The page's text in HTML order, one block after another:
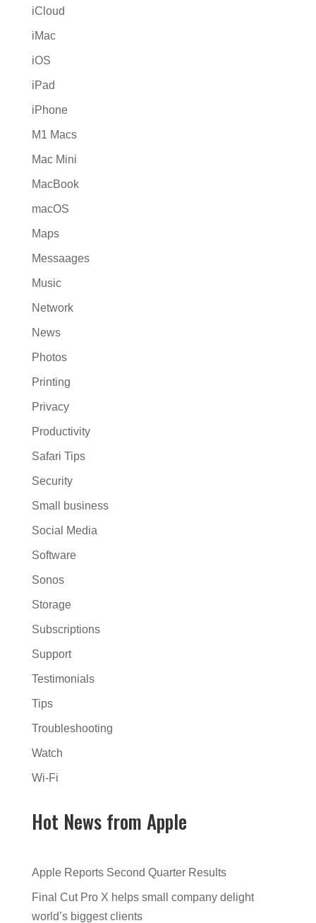
iCloud
iMac
iOS
iPad
iPhone
M1 Macs
Mac Mini
MacBook
macOS
Maps
Messaages
Music
Network
News
Photos
Printing
Privacy
Productivity
Safari Tips
Security
Small business
Social Media
Software
Sonos
Storage
Subscriptions
Support
Testimonials
Tips
Troubleshooting
Watch
Wi-Fi
Hot News from Apple
Apple Reports Second Quarter Results
Final Cut Pro X helps small company delight
world’s biggest clients